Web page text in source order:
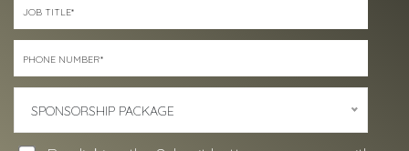
SPONSORSHIP PACKAGE